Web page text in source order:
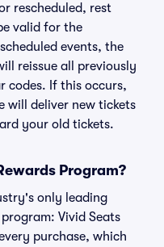
rescheduled, rest
valid for the
events, the
reissue all previously
codes. If this occurs,
will deliver new tickets
your old tickets.
Program?
only leading
Vivid Seats
purchase, which